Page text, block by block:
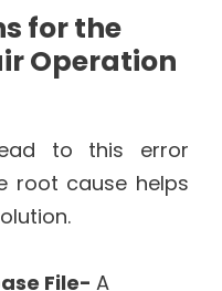
for the
Operation
to this error
root cause helps
File- A